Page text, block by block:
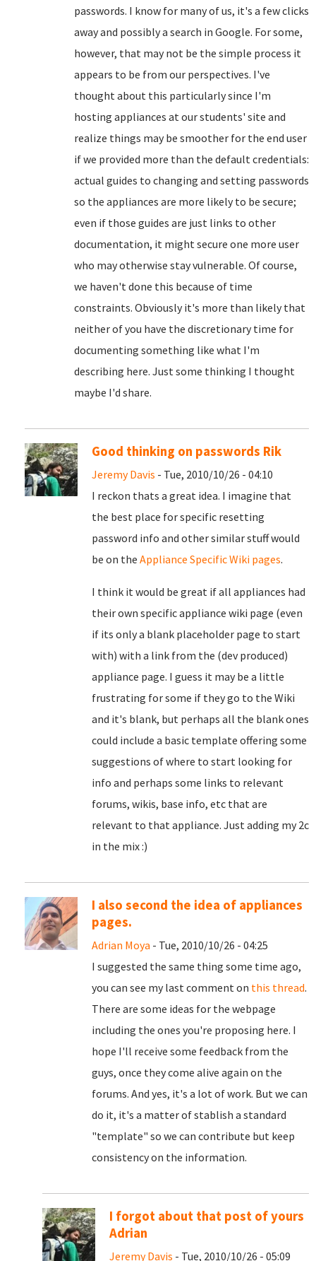
passwords. I know for many of us, it's a few clicks
away and possibly a search in Google. For some,
however, that may not be the simple process it
appears to be from our perspectives. I've
thought about this particularly since I'm
hosting appliances at our students' site and
realize things may be smoother for the end user
if we provided more than the default credentials:
actual guides to changing and setting passwords
so the appliances are more likely to be secure;
even if those guides are just links to other
documentation, it might secure one more user
who may otherwise stay vulnerable. Of course,
we haven't done this because of time
constraints. Obviously it's more than likely that
neither of you have the discretionary time for
documenting something like what I'm
describing here. Just some thinking I thought
maybe I'd share.
Good thinking on passwords Rik
Jeremy Davis - Tue, 2010/10/26 - 04:10
I reckon thats a great idea. I imagine that
the best place for specific resetting
password info and other similar stuff would
be on the Appliance Specific Wiki pages.
I think it would be great if all appliances had
their own specific appliance wiki page (even
if its only a blank placeholder page to start
with) with a link from the (dev produced)
appliance page. I guess it may be a little
frustrating for some if they go to the Wiki
and it's blank, but perhaps all the blank ones
could include a basic template offering some
suggestions of where to start looking for
info and perhaps some links to relevant
forums, wikis, base info, etc that are
relevant to that appliance. Just adding my 2c
in the mix :)
I also second the idea of appliances
pages.
Adrian Moya - Tue, 2010/10/26 - 04:25
I suggested the same thing some time ago,
you can see my last comment on this thread.
There are some ideas for the webpage
including the ones you're proposing here. I
hope I'll receive some feedback from the
guys, once they come alive again on the
forums. And yes, it's a lot of work. But we can
do it, it's a matter of stablish a standard
"template" so we can contribute but keep
consistency on the information.
I forgot about that post of yours
Adrian
Jeremy Davis - Tue, 2010/10/26 - 05:09